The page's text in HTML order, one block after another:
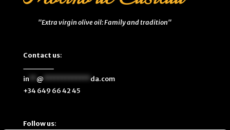
"Extra virgin olive oil: Family and tradition"
Contact us:
in ** @ ************* da.com
+34 649 66 42 45
Follow us: